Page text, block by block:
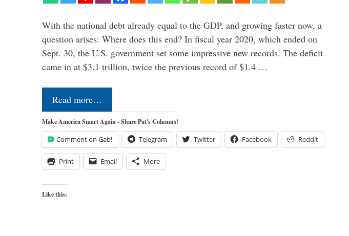
With the national debt already equal to the GDP, and growing faster now, a
question arises: Where does this end? In fiscal year 2020, which ended on
Sept. 30, the U.S. government set some impressive new records. The deficit
came in at $3.1 trillion, twice the previous record of $1.4 …
Read more…
Make America Smart Again - Share Pat's Columns!
Comment on Gab! Telegram Twitter Facebook Reddit
Print Email More
Like this: